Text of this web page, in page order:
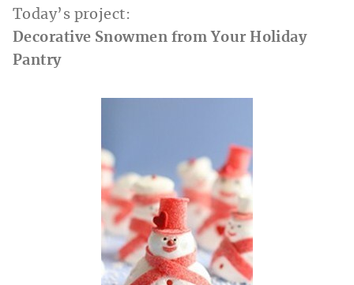
Today’s project:
Decorative Snowmen from Your Holiday
Pantry